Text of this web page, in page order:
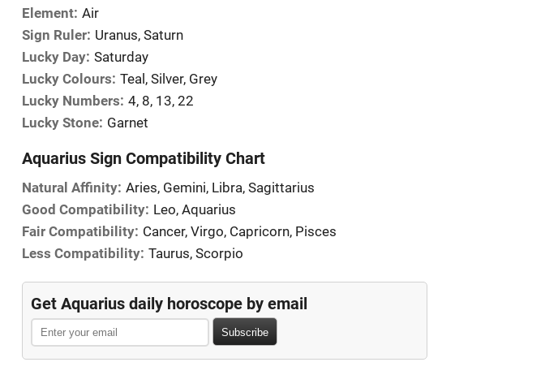
Element: Air
Sign Ruler: Uranus, Saturn
Lucky Day: Saturday
Lucky Colours: Teal, Silver, Grey
Lucky Numbers: 4, 8, 13, 22
Lucky Stone: Garnet
Aquarius Sign Compatibility Chart
Natural Affinity: Aries, Gemini, Libra, Sagittarius
Good Compatibility: Leo, Aquarius
Fair Compatibility: Cancer, Virgo, Capricorn, Pisces
Less Compatibility: Taurus, Scorpio
Get Aquarius daily horoscope by email
Subscribe